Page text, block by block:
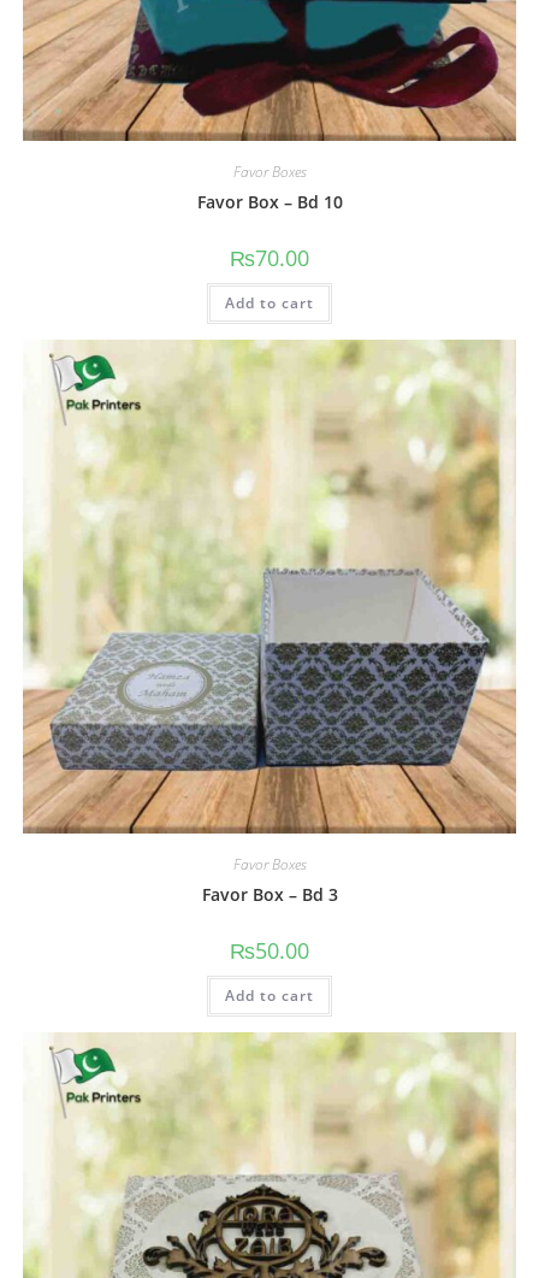
Favor Boxes
Favor Box – Bd 10
₨70.00
Add to cart
Favor Boxes
Favor Box – Bd 3
₨50.00
Add to cart